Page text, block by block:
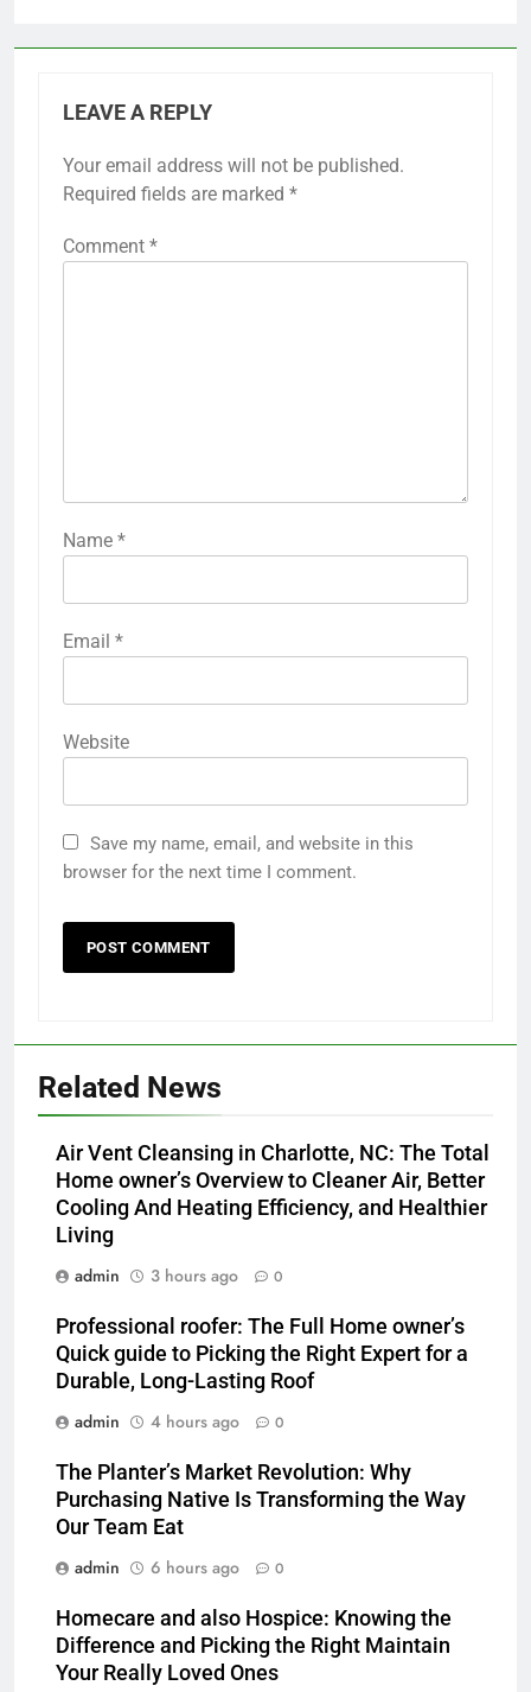
LEAVE A REPLY
Your email address will not be published.
Required fields are marked *
Comment *
Name *
Email *
Website
Save my name, email, and website in this
browser for the next time I comment.
Related News
Air Vent Cleansing in Charlotte, NC: The Total
Home owner’s Overview to Cleaner Air, Better
Cooling And Heating Efficiency, and Healthier
Living
admin
3 hours ago 0
Professional roofer: The Full Home owner’s
Quick guide to Picking the Right Expert for a
Durable, Long-Lasting Roof
admin
4 hours ago 0
The Planter’s Market Revolution: Why
Purchasing Native Is Transforming the Way
Our Team Eat
admin
6 hours ago 0
Homecare and also Hospice: Knowing the
Difference and Picking the Right Maintain
Your Really Loved Ones